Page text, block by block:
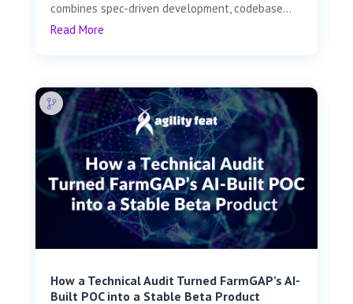
combines spec-driven development, codebase...
Read More
How a Technical Audit Turned FarmGAP’s AI-
Built POC into a Stable Beta Product